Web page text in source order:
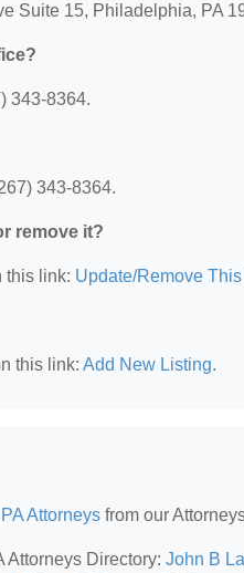
Suite 15, Philadelphia, PA
343-8364.
343-8364.
remove it?
this link: Update/Remove
this link: Add New Listing.
Attorneys from our
Attorneys Directory: John B